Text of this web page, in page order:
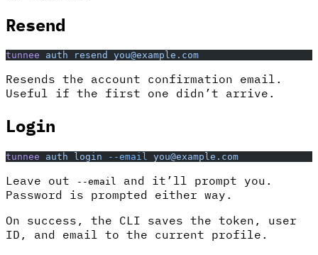
Resend
tunnee auth resend you@example.com
Resends the account confirmation email.
Useful if the first one didn’t arrive.
Login
tunnee auth login --email you@example.com
Leave out --email
and it’ll prompt you.
Password is prompted either way.
On success, the CLI saves the token, user
ID, and email to the current profile.